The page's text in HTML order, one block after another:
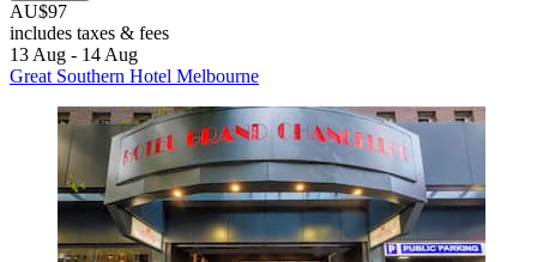
AU$97
includes taxes & fees
13 Aug - 14 Aug
Great Southern Hotel Melbourne